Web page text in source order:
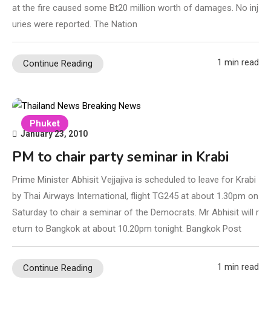
at the fire caused some Bt20 million worth of damages. No inj
uries were reported. The Nation
Continue Reading 1 min read
Phuket
January 23, 2010
PM to chair party seminar in Krabi
Prime Minister Abhisit Vejjajiva is scheduled to leave for Krabi
by Thai Airways International, flight TG245 at about 1.30pm on
Saturday to chair a seminar of the Democrats. Mr Abhisit will r
eturn to Bangkok at about 10.20pm tonight. Bangkok Post
Continue Reading 1 min read